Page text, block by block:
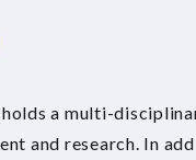
a multi-
and research. In